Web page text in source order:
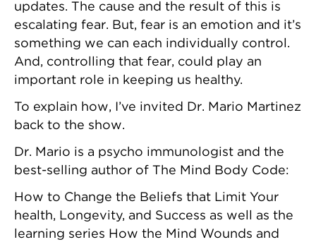
updates. The cause and the result of this is
escalating fear. But, fear is an emotion and it’s
something we can each individually control.
And, controlling that fear, could play an
important role in keeping us healthy.
To explain how, I’ve invited Dr. Mario Martinez
back to the show.
Dr. Mario is a psycho immunologist and the
best-selling author of The Mind Body Code:
How to Change the Beliefs that Limit Your
health, Longevity, and Success as well as the
learning series How the Mind Wounds and